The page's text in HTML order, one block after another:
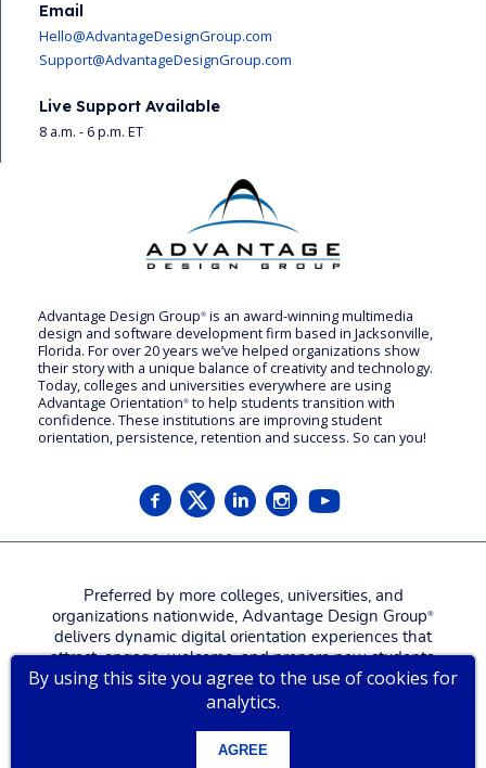
By using this site you agree to the use of cookies for
analytics.
AGREE
Advantage Design Group® is an award-winning multimedia
design and software development firm based in Jacksonville,
Florida. For over 20 years we’ve helped organizations show
their story with a unique balance of creativity and technology.
Today, colleges and universities everywhere are using
Advantage Orientation® to help students transition with
confidence. These institutions are improving student
orientation, persistence, retention and success. So can you!
Email
Hello@AdvantageDesignGroup.com
Support@AdvantageDesignGroup.com
Live Support Available
8 a.m. - 6 p.m. ET
Preferred by more colleges, universities, and
organizations nationwide, Advantage Design Group®
delivers dynamic digital orientation experiences that
attract, engage, welcome, and prepare new students,
families, and employees for a more confident, successful
Contact us for a